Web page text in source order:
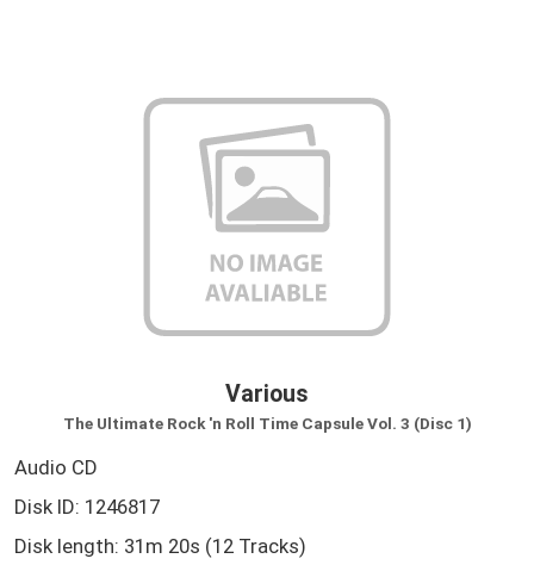
Various
The Ultimate Rock 'n Roll Time Capsule Vol. 3 (Disc 1)
Audio CD
Disk ID: 1246817
Disk length: 31m 20s (12 Tracks)